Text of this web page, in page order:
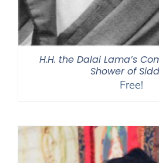
H.H. the Dalai Lama’s
Shower of
Free!